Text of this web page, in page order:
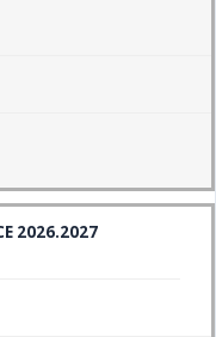
2026.2027